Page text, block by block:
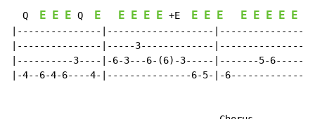
  Q
E E E Q E E E E E +E E E E E E E E E
|---------------|-------------------
|---------------|-----3-------------
|----------3----|-6-3---6-(6)-3-----|-------5-
|-4--6-4-6----4-|---------------6-5-|-6-------------